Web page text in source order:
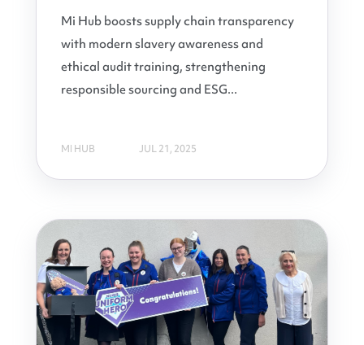
Mi Hub boosts supply chain transparency
with modern slavery awareness and
ethical audit training, strengthening
responsible sourcing and ESG...
MI HUB JUL 21, 2025